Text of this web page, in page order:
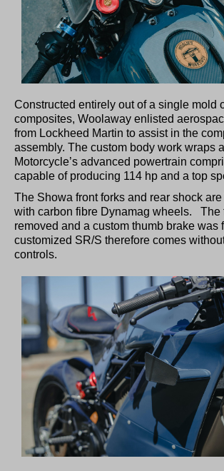
Constructed entirely out of a single mold
composites, Woolaway enlisted
from Lockheed Martin to assist in the
assembly. The custom body work wraps
Motorcycle’s advanced powertrain
capable of producing 114 hp and a top
The Showa front forks and rear shock
with carbon fibre Dynamag wheels. The
removed and a custom thumb brake was
customized SR/S therefore comes
controls.